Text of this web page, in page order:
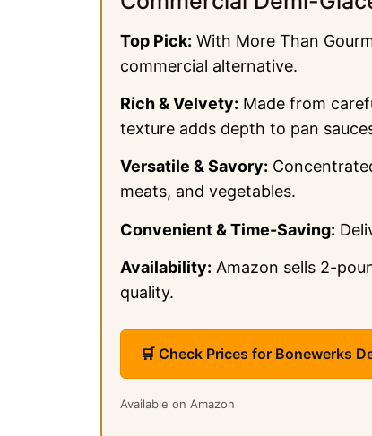
Top Pick: With More Than
commercial alternative.
Rich & Velvety: Made from
texture adds depth to pan
Versatile & Savory:
meats, and vegetables.
Convenient & Time-Saving:
Availability: Amazon sells 2-
quality.
🛒 Check Prices for Bonewerks
Available on Amazon